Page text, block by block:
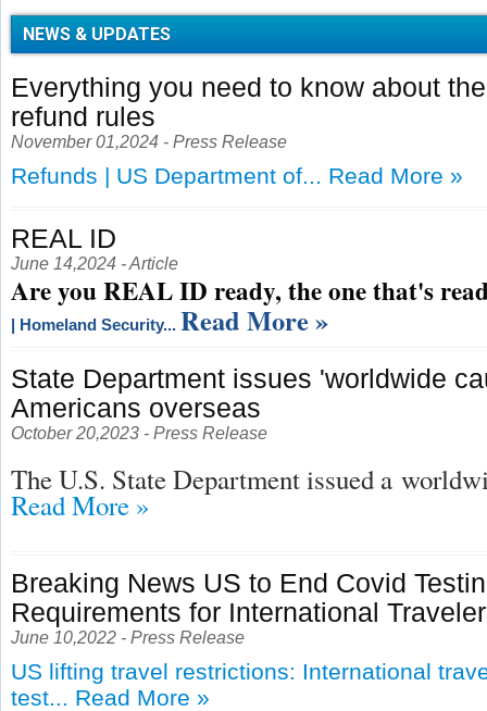
NEWS & UPDATES
Everything you need to know about
refund rules
November 01,2024 - Press Release
Refunds | US Department of... Read More »
REAL ID
June 14,2024 - Article
Are you REAL ID ready, the one that's
| Homeland Security... Read More »
State Department issues 'worldwide
Americans overseas
October 20,2023 - Press Release
The U.S. State Department issued a
Read More »
Breaking News US to End Covid
Requirements for International
June 10,2022 - Press Release
US lifting travel restrictions: International
test... Read More »